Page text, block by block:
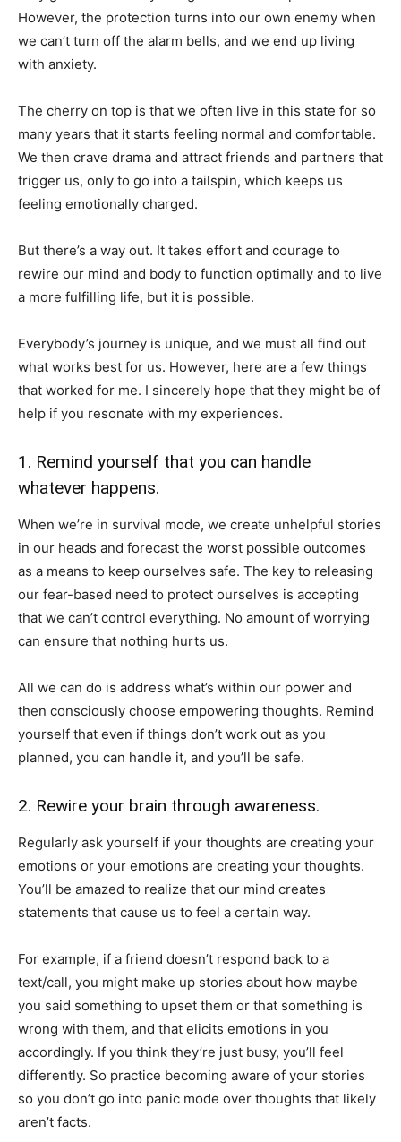
However, the protection turns into our own enemy when
we can’t turn off the alarm bells, and we end up living
with anxiety.
The cherry on top is that we often live in this state for so
many years that it starts feeling normal and comfortable.
We then crave drama and attract friends and partners that
trigger us, only to go into a tailspin, which keeps us
feeling emotionally charged.
But there’s a way out. It takes effort and courage to
rewire our mind and body to function optimally and to live
a more fulfilling life, but it is possible.
Everybody’s journey is unique, and we must all find out
what works best for us. However, here are a few things
that worked for me. I sincerely hope that they might be of
help if you resonate with my experiences.
1. Remind yourself that you can handle
whatever happens.
When we’re in survival mode, we create unhelpful stories
in our heads and forecast the worst possible outcomes
as a means to keep ourselves safe. The key to releasing
our fear-based need to protect ourselves is accepting
that we can’t control everything. No amount of worrying
can ensure that nothing hurts us.
All we can do is address what’s within our power and
then consciously choose empowering thoughts. Remind
yourself that even if things don’t work out as you
planned, you can handle it, and you’ll be safe.
2. Rewire your brain through awareness.
Regularly ask yourself if your thoughts are creating your
emotions or your emotions are creating your thoughts.
You’ll be amazed to realize that our mind creates
statements that cause us to feel a certain way.
For example, if a friend doesn’t respond back to a
text/call, you might make up stories about how maybe
you said something to upset them or that something is
wrong with them, and that elicits emotions in you
accordingly. If you think they’re just busy, you’ll feel
differently. So practice becoming aware of your stories
so you don’t go into panic mode over thoughts that likely
aren’t facts.